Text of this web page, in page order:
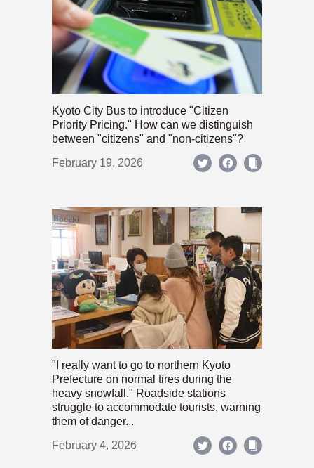
Kyoto City Bus to introduce "Citizen
Priority Pricing." How can we distinguish
between "citizens" and "non-citizens"?
February 19, 2026
"I really want to go to northern Kyoto
Prefecture on normal tires during the
heavy snowfall." Roadside stations
struggle to accommodate tourists, warning
them of danger...
February 4, 2026